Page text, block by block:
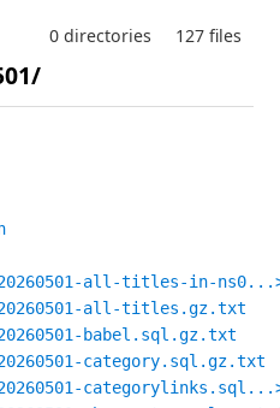
127 files
0 directories
20260501-all-titles-in-
20260501-all-titles.gz.txt
babel.sql.gz.txt
category.sql.gz.txt
20260501-